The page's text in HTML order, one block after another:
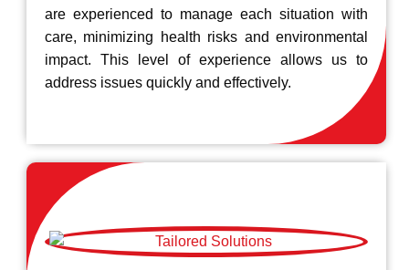
are experienced to manage each situation with
care, minimizing health risks and environmental
impact. This level of experience allows us to
address issues quickly and effectively.